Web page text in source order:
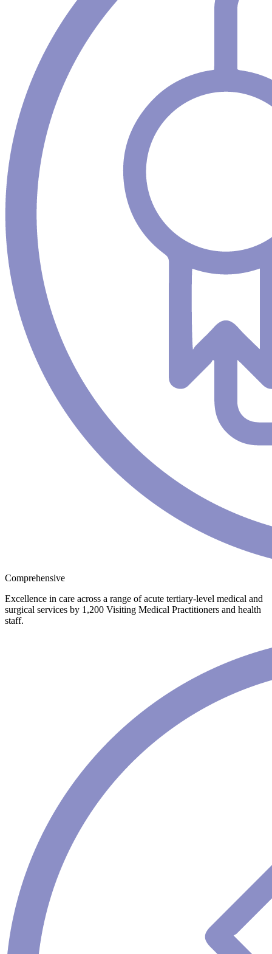
Comprehensive
Excellence in care across a range of acute tertiary-level medical and
surgical services by 1,200 Visiting Medical Practitioners and health
staff.